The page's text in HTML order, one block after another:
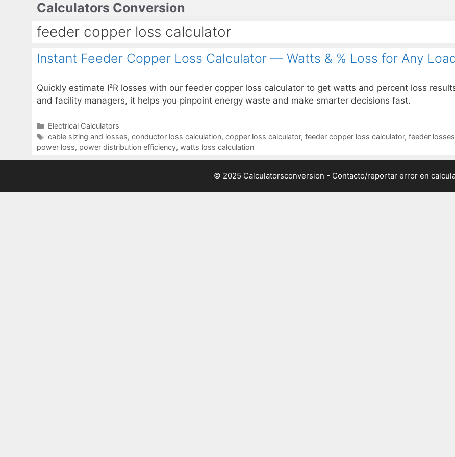
Calculators Conversion
feeder copper loss calculator
Instant Feeder Copper Loss Calculator — Watts & % Loss for Any
Quickly estimate I²R losses with our feeder copper loss calculator to get watts and percent loss
and facility managers, it helps you pinpoint energy waste and make smarter decisions fast.
Categories
Electrical Calculators
Tags
cable sizing and losses, conductor loss calculation, copper loss calculator, feeder copper loss calculator, feeder losses
power loss, power distribution efficiency, watts loss calculation
© 2025 Calculatorsconversion - Contacto/reportar error en